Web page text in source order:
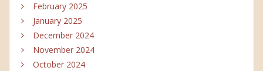
February 2025
January 2025
December 2024
November 2024
October 2024